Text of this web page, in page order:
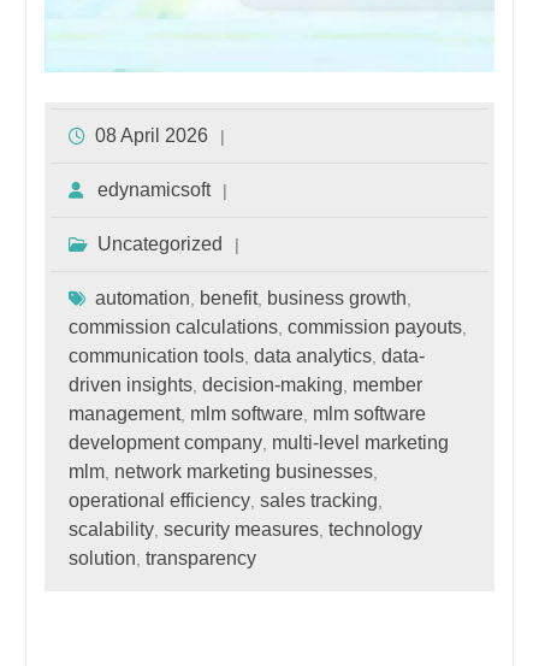
08 April 2026
edynamicsoft
Uncategorized
automation benefit, business growth
commission calculations, commission payouts,
communication tools, data analytics, data-
driven insights, decision-making member
management, mlm software, mlm software
development company, multi-level marketing
mlm, network marketing businesses,
operational efficiency, sales tracking
scalability, security measures, technology
solution transparency